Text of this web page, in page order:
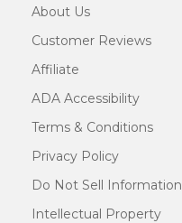
About Us
Customer Reviews
Affiliate
ADA Accessibility
Terms & Conditions
Privacy Policy
Do Not Sell Information
Intellectual Property